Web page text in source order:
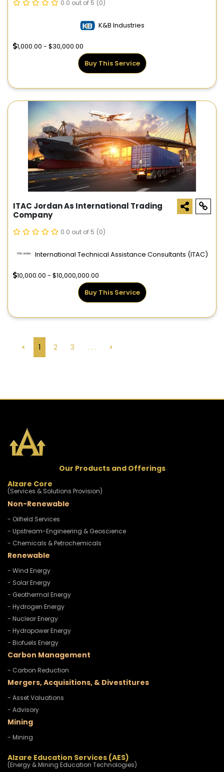
0.0 out of 5 (0)
K&B Industries
1,000.00 - $30,000.00
Buy This Service
ITAC Jordan As International Trading
Company
0.0 out of 5 (0)
International Technical Assistance Consultants (ITAC)
10,000.00 - $10,000,000.00
Buy This Service
< 1 2 3 . . . >
Our Products and Offerings
Alzare Core
(Services & Solutions Provision)
Non-Renewable
- Oilfield Services
- Upstream-Engineering & Geoscience
- Chemicals & Petrochemicals
Renewable
- Wind Energy
- Solar Energy
- Geothermal Energy
- Hydrogen Energy
- Nuclear Energy
- Hydropower Energy
- Biofuels Energy
Carbon Management
- Carbon Reduction
Mergers, Acquisitions, & Divestitures
- Asset Valuations
- Advisory
Mining
- Mining
Alzare Education Services (AES)
(Energy & Mining Education Technologies)